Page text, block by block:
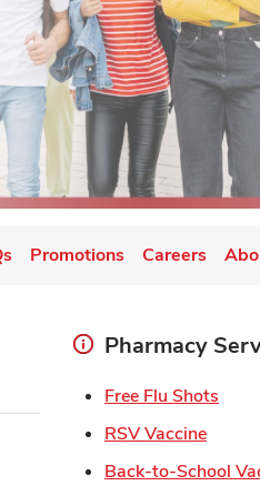
Promotions Careers
Pharmacy
Free Flu Shots
RSV VaccineLink
Back-to-School